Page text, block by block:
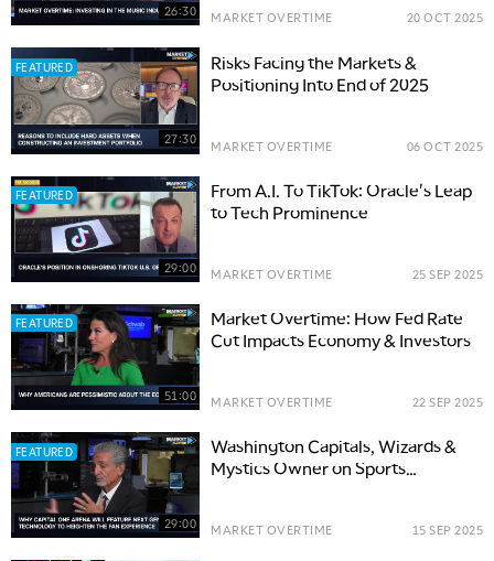
26:30 MARKET OVERTIME 20 OCT 2025
FEATURED
27:30
Risks Facing the Markets &
Positioning Into End of 2025
MARKET OVERTIME 06 OCT 2025
FEATURED
29:00
From A.I. To TikTok: Oracle's Leap
to Tech Prominence
MARKET OVERTIME 25 SEP 2025
FEATURED
51:00
Market Overtime: How Fed Rate
Cut Impacts Economy & Investors
MARKET OVERTIME 22 SEP 2025
FEATURED
29:00
Washington Capitals, Wizards &
Mystics Owner on Sports
MARKET OVERTIME 15 SEP 2025